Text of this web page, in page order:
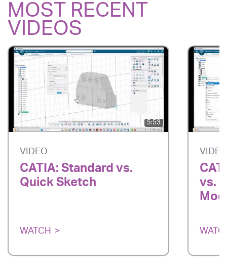
MOST RECENT
VIDEOS
5:53
VIDEO
CATIA: Standard vs.
Quick Sketch
WATCH
VIDEO
vs.